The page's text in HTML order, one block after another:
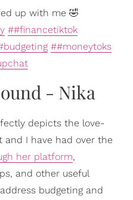
up with me 🤣
##financetiktok
##moneytoks
- Nika
depicts the love-
and I have had over the
her platform,
and other useful
budgeting and